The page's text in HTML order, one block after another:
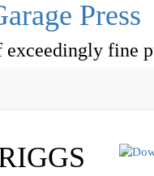
Press
exceedingly fine